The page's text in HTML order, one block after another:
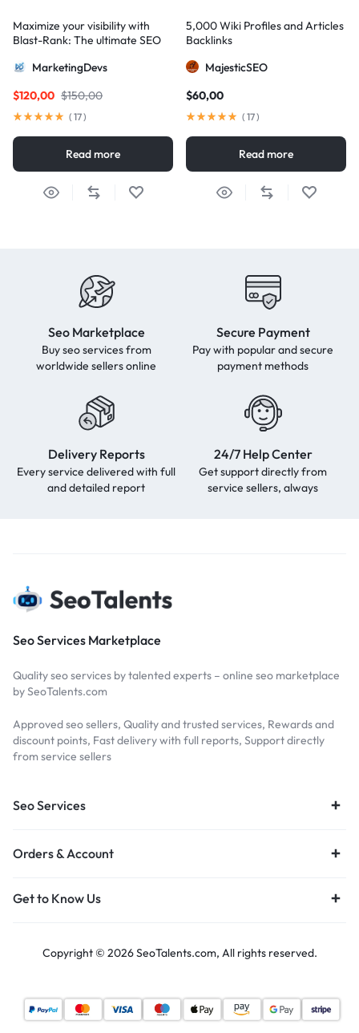
Maximize your visibility with
Blast-Rank: The ultimate SEO
excellence
MarketingDevs
$150,00
$120,00
( 17)
Read more
5,000 Wiki Profiles and Articles
Backlinks
MajesticSEO
$60,00
( 17)
Read more
Seo Marketplace
Buy seo services from
worldwide sellers online
Secure Payment
Pay with popular and secure
payment methods
Delivery Reports
Every service delivered with full
and detailed report
24/7 Help Center
Get support directly from
service sellers, always
Seo Services Marketplace
Quality seo services by talented experts – online seo marketplace
by SeoTalents.com
Approved seo sellers, Quality and trusted services, Rewards and
discount points, Fast delivery with full reports, Support directly
from service sellers
Seo Services
Orders & Account
Get to Know Us
Copyright © 2026 SeoTalents.com, All rights reserved.